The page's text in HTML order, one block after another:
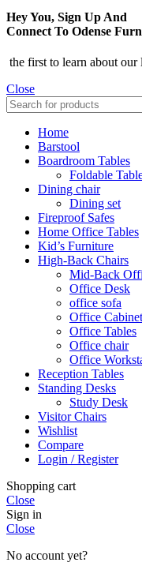
Hey You, Sign Up And
Connect To Odense
the first to learn about our
Close
Home
Barstool
Boardroom Tables
Foldable
Dining chair
Dining set
Fireproof Safes
Home Office Tables
Kid’s Furniture
High-Back Chairs
Mid-Back
Office Desk
office sofa
Office
Office Tables
Office chair
Office
Reception Tables
Standing Desks
Study Desk
Visitor Chairs
Wishlist
Compare
Login / Register
Shopping cart
Close
Sign in
Close
No account yet?